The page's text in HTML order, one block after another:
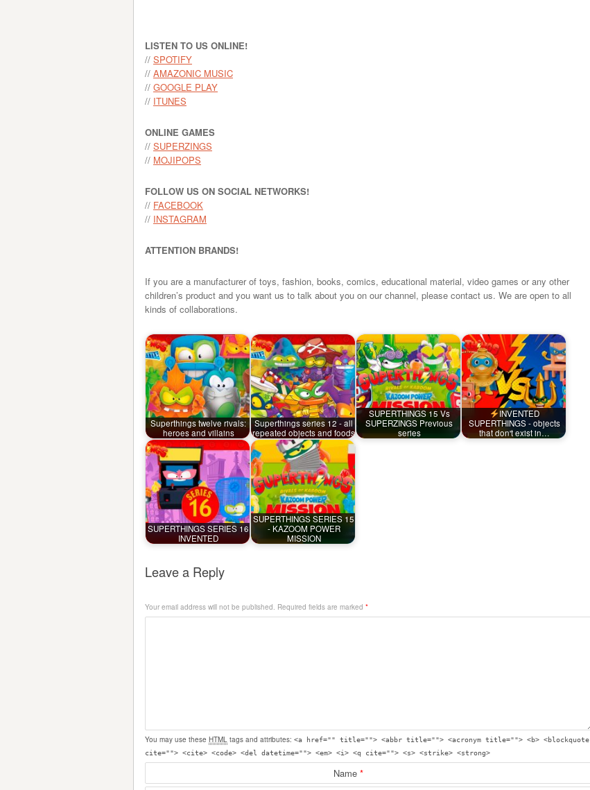
LISTEN TO US ONLINE!
// SPOTIFY
// AMAZONIC MUSIC
// GOOGLE PLAY
// ITUNES
ONLINE GAMES
// SUPERZINGS
// MOJIPOPS
FOLLOW US ON SOCIAL NETWORKS!
// FACEBOOK
// INSTAGRAM
ATTENTION BRANDS!
If you are a manufacturer of toys, fashion, books, comics, educational material, video games or any other
children’s product and you want us to talk about you on our channel, please contact us. We are open to all
kinds of collaborations.
Superthings twelve rivals:
heroes and villains
Superthings series 12 - all
repeated objects and foods
SUPERTHINGS 15 Vs
SUPERZINGS Previous
series
INVENTED
SUPERTHINGS - objects
that don't exist in…
SUPERTHINGS SERIES 16
INVENTED
SUPERTHINGS SERIES 15
- KAZOOM POWER
MISSION
Leave a Reply
Your email address will not be published. Required fields are marked *
You may use these HTML tags and attributes: <a href="" title=""> <abbr title=""> <acronym title=""> <b> <blockquote
cite=""> <cite> <code> <del datetime=""> <em> <i> <q cite=""> <s> <strike> <strong>
Name*